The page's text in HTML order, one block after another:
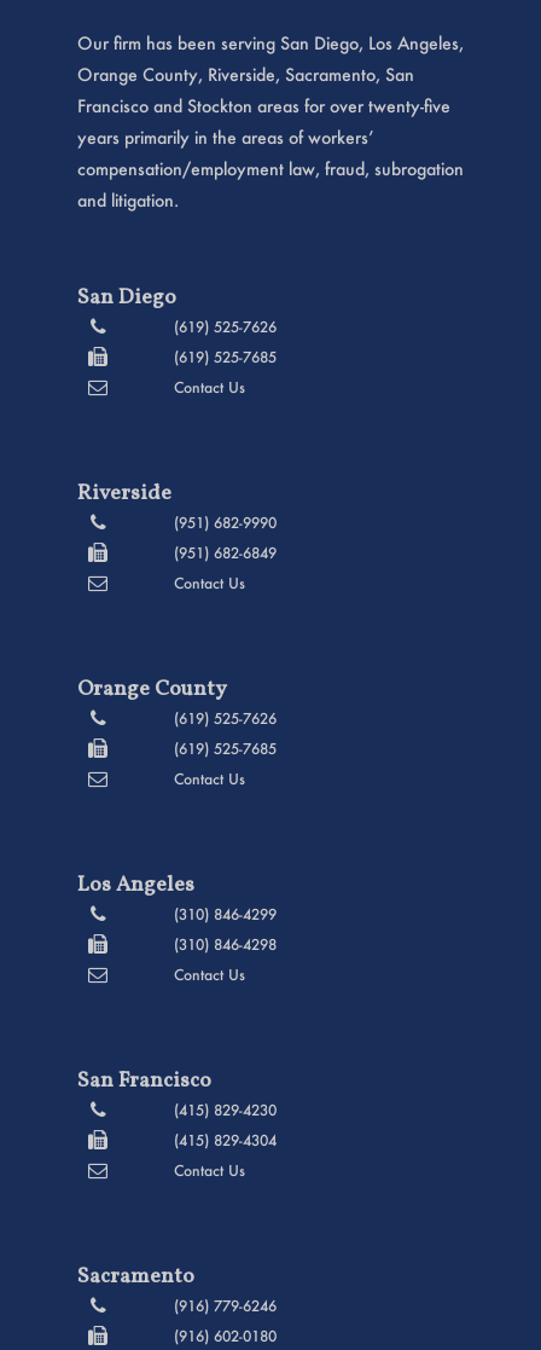
Our firm has been serving San Diego, Los Angeles,
Orange County, Riverside, Sacramento, San
Francisco and Stockton areas for over twenty-five
years primarily in the areas of workers’
compensation/employment law, fraud, subrogation
and litigation.
San Diego
(619) 525-7626
(619) 525-7685
Contact Us
Riverside
(951) 682-9990
(951) 682-6849
Contact Us
Orange County
(619) 525-7626
(619) 525-7685
Contact Us
Los Angeles
(310) 846-4299
(310) 846-4298
Contact Us
San Francisco
(415) 829-4230
(415) 829-4304
Contact Us
Sacramento
(916) 779-6246
(916) 602-0180